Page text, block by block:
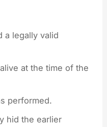
a legally valid
at the time of the
performed.
hid the earlier